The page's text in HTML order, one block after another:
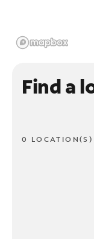
Find a
0 LOCATION(S)